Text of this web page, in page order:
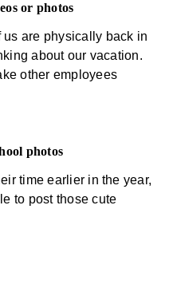
or photos
us are physically back in
about our vacation.
other employees
photos
time earlier in the year,
to post those cute